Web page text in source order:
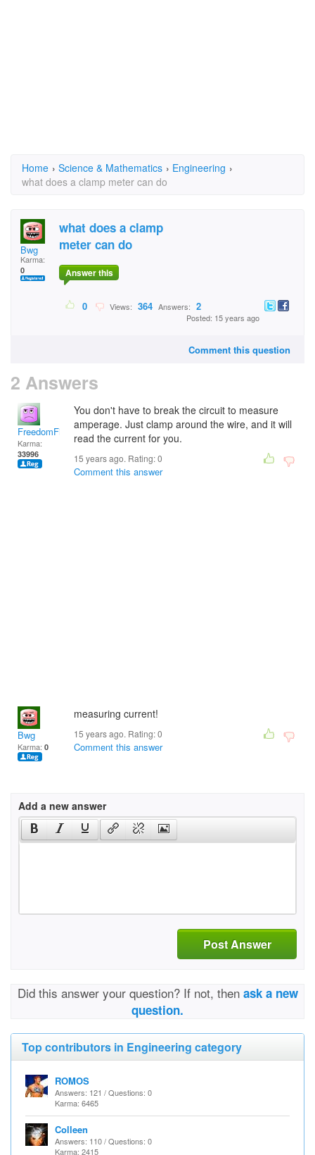
Home › Science & Mathematics › Engineering ›
what does a clamp meter can do
Bwg
Karma:
0
what does a clamp
meter can do
Answer this
0 Views: 364 Answers: 2
Posted: 15 years ago
Comment this question
2 Answers
FreedomFighter
Karma:
33996
You don't have to break the circuit to measure
amperage. Just clamp around the wire, and it will
read the current for you.
15 years ago. Rating:0
Comment this answer
Bwg
Karma: 0
measuring current!
15 years ago. Rating:0
Comment this answer
Add a new answer
Post Answer
Did this answer your question? If not, then ask a new
question.
Top contributors in Engineering category
ROMOS
Answers: 121 / Questions: 0
Karma: 6465
Colleen
Answers: 110 / Questions: 0
Karma: 2415